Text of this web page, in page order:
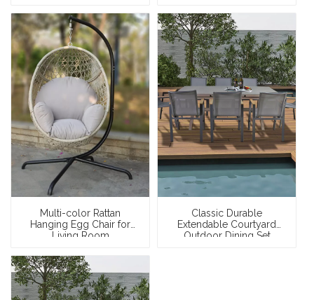
Multi-color Rattan
Hanging Egg Chair for
Living Room
Classic Durable
Extendable Courtyard
Outdoor Dining Set